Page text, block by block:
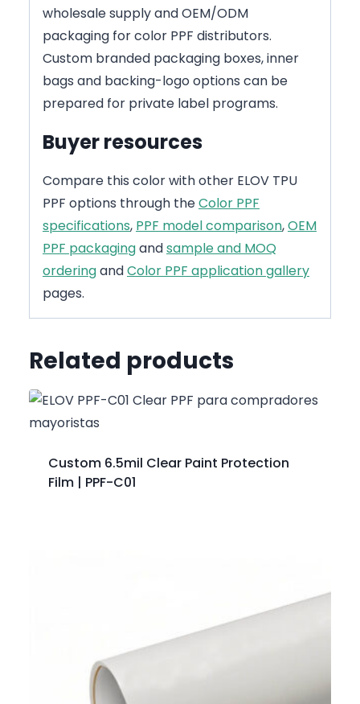
wholesale supply and OEM/ODM
packaging for color PPF distributors.
Custom branded packaging boxes, inner
bags and backing-logo options can be
prepared for private label programs.
Buyer resources
Compare this color with other ELOV TPU
PPF options through theColor PPF
specifications, PPF model comparison,OEM
PPF packagingandsample and MOQ
orderingandColor PPF application gallery
pages.
Related products
Custom 6.5mil Clear Paint Protection
Film | PPF-C01